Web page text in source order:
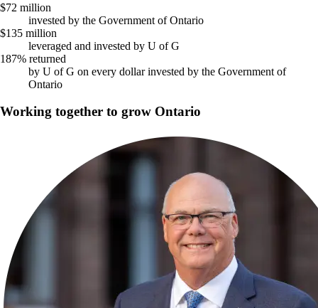
$72 million
invested by the Government of Ontario
$135 million
leveraged and invested by U of G
187% returned
by U of G on every dollar invested by the Government of
Ontario
Working together to grow Ontario